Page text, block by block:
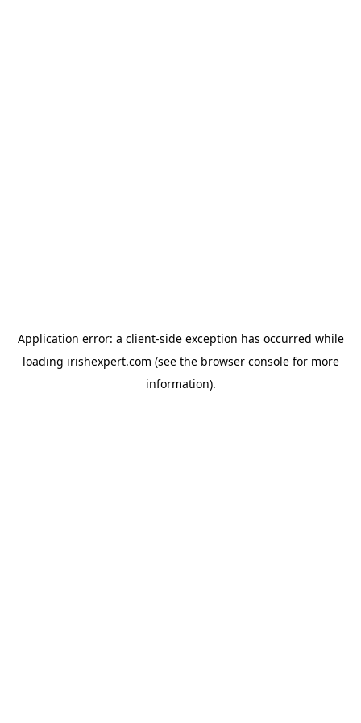
Application error: a client-side exception has occurred while
loading irishexpert.com (see the browser consolefor more
information).